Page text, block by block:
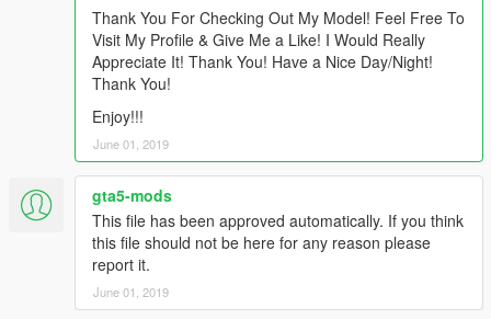
Thank You For Checking Out My Model! Feel Free To
Visit My Profile & Give Me a Like! I Would Really
Appreciate It! Thank You! Have a Nice Day/Night!
Thank You!
Enjoy!!!
June 01, 2019
gta5-mods
This file has been approved automatically. If you think
this file should not be here for any reason please
report it.
June 01, 2019